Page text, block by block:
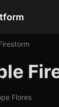
Flores